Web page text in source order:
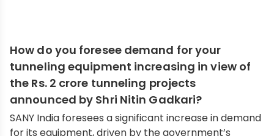
How do you foresee demand for your
tunneling equipment increasing in view of
the Rs. 2 crore tunneling projects
announced by Shri Nitin Gadkari?
SANY India foresees a significant increase in demand
for its equipment, driven by the government’s